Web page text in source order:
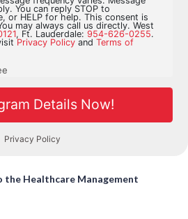
the Healthcare Management